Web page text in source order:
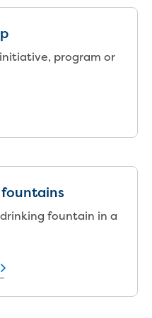
main for
storage in Traralgon
main extension
Regional
Plant upgrade
water tower
water security
program or
fountain in a